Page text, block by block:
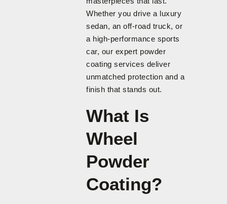
Whether you drive a luxury
sedan, an off-road truck, or
a high-performance sports
car, our expert powder
coating services deliver
unmatched protection and a
finish that stands out.
What Is
Wheel
Powder
Coating?